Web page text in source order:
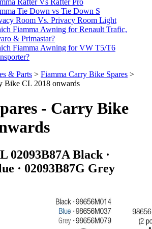
Tie Down vs Tie Down S
Room Vs. Privacy Room Light
Fiamma Awning for Renault Trafic,
& Primastar?
Fiamma Awning for VW T5/T6
& Parts > Fiamma Carry Bike Spares >
Bike CL 2018 onwards
- Carry Bike
02093B87A Black ·
· 02093B87G Grey